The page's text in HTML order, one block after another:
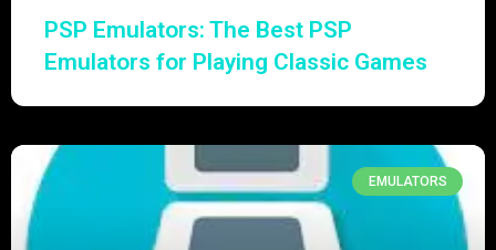
PSP Emulators: The Best PSP
Emulators for Playing Classic Games
EMULATORS